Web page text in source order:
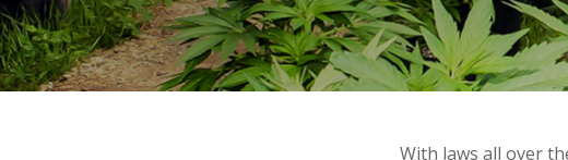
With laws all over